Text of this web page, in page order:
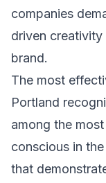
companies
driven
brand.
The most
Portland
among the
conscious in
that